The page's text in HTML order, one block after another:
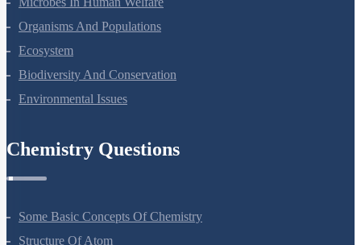
Microbes In Human Welfare
Organisms And Populations
Ecosystem
Biodiversity And Conservation
Some Basic Concepts Of Chemistry